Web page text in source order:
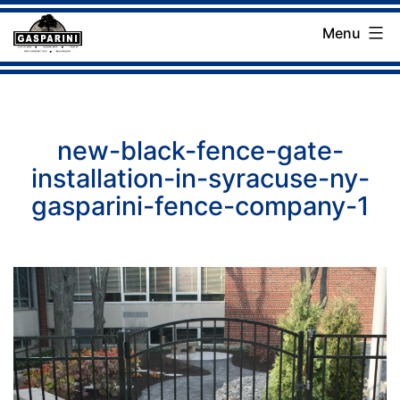
Skip
to
Gasparini
Menu
new-black-fence-gate-
installation-in-syracuse-ny-
gasparini-fence-company-1